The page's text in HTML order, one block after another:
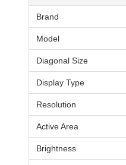
Brand
Model
Diagonal Size
Display Type
Resolution
Active Area
Brightness